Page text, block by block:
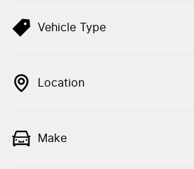
Vehicle Type
Location
Make